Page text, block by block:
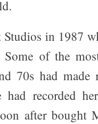
Studios in 1987
Some of the
70s had made
had recorded
after bought